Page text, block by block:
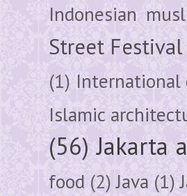
Indonesian
Street Festival
(1) International
Islamic
(56) Jakarta
food (2) Java (1)